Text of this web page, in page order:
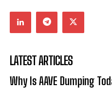
LATEST ARTICLES
Why Is AAVE Dumping